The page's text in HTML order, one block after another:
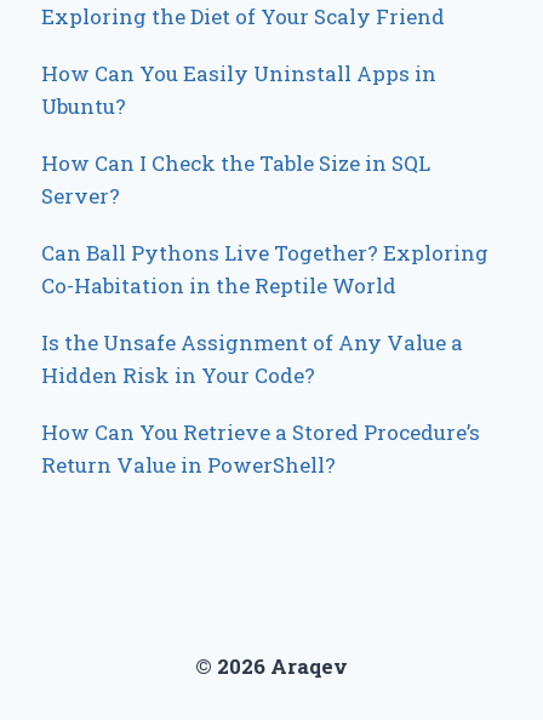
Exploring the Diet of Your Scaly Friend
How Can You Easily Uninstall Apps in
Ubuntu?
How Can I Check the Table Size in SQL
Server?
Can Ball Pythons Live Together? Exploring
Co-Habitation in the Reptile World
Is the Unsafe Assignment of Any Value a
Hidden Risk in Your Code?
How Can You Retrieve a Stored Procedure’s
Return Value in PowerShell?
© 2026 Araqev